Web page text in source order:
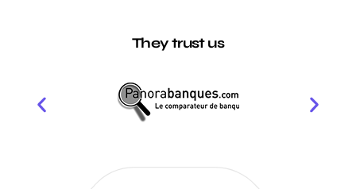
They trust us